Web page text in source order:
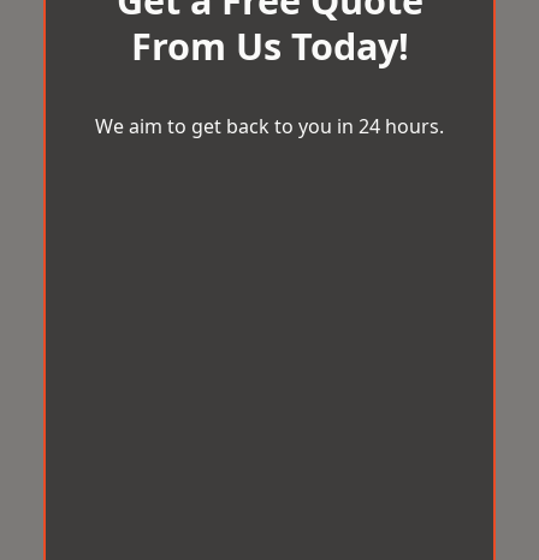
From Us Today!
We aim to get back to you in 24 hours.